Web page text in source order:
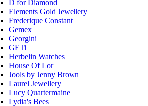
D for Diamond
Elements Gold Jewellery
Frederique Constant
Gemex
Georgini
GETi
Herbelin Watches
House Of Lor
Jools by Jenny Brown
Laurel Jewellery
Lucy Quartermaine
Lydia's Bees